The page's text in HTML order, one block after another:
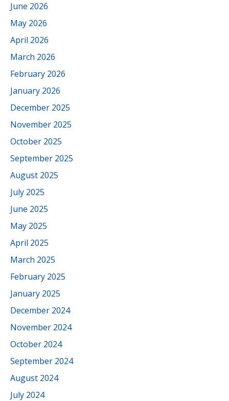
June 2026
May 2026
April 2026
March 2026
February 2026
January 2026
December 2025
November 2025
October 2025
September 2025
August 2025
July 2025
June 2025
May 2025
April 2025
March 2025
February 2025
January 2025
December 2024
November 2024
October 2024
September 2024
August 2024
July 2024